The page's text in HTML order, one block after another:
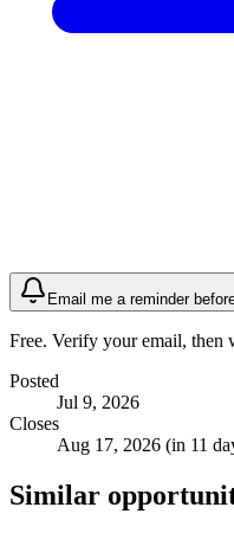
Email me a reminder
Free. Verify your email, then
Posted
Jul 9, 2026
Closes
Aug 17, 2026 (in 11
Similar